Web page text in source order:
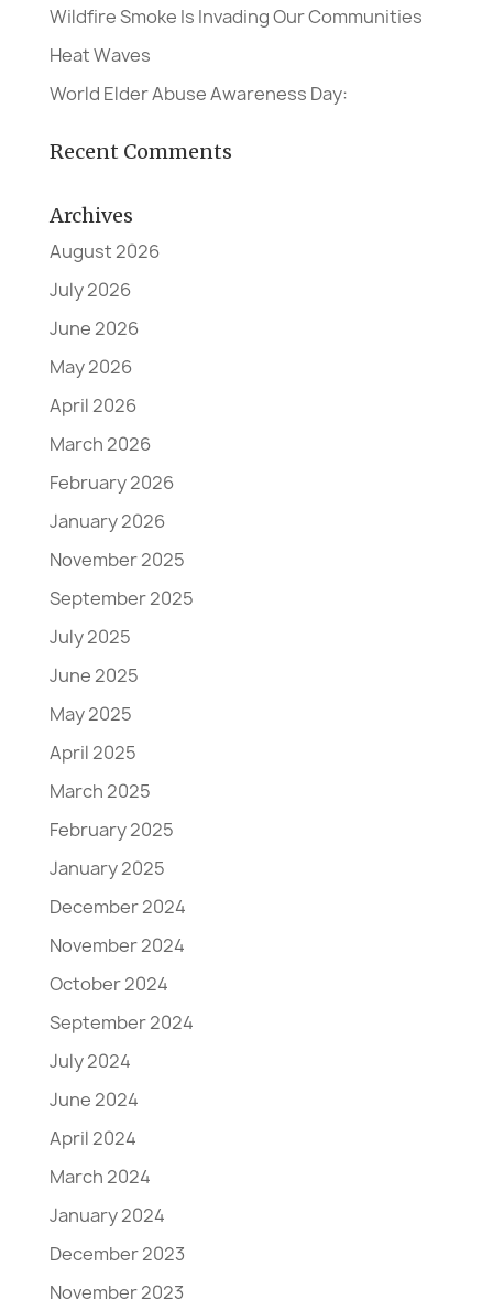
Wildfire Smoke Is Invading Our Communities
Heat Waves
World Elder Abuse Awareness Day:
Recent Comments
Archives
August 2026
July 2026
June 2026
May 2026
April 2026
March 2026
February 2026
January 2026
November 2025
September 2025
July 2025
June 2025
May 2025
April 2025
March 2025
February 2025
January 2025
December 2024
November 2024
October 2024
September 2024
July 2024
June 2024
April 2024
March 2024
January 2024
December 2023
November 2023